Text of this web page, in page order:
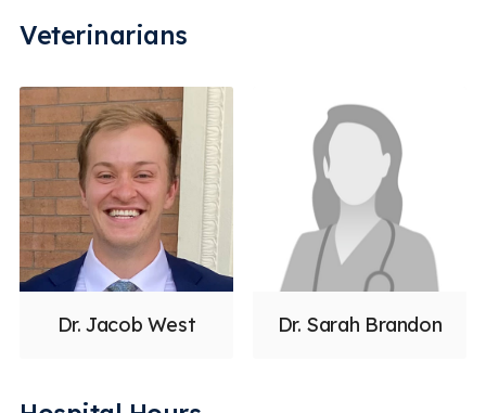
Veterinarians
Dr. Jacob West Dr. Sarah Brandon